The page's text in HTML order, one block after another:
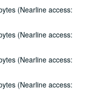
(Nearline access:
(Nearline access:
(Nearline access:
(Nearline access: